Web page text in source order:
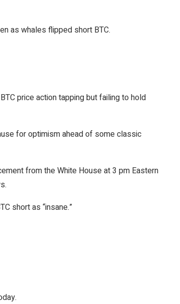
as whales flipped short BTC.
price action tapping but failing to hold
for optimism ahead of some classic
from the White House at 3 pm Eastern
short as “insane.”